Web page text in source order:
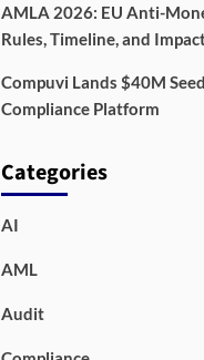
AMLA 2026: EU Anti-
Rules, Timeline, and
Compuvi Lands $40M
Compliance Platform
Categories
AI
AML
Audit